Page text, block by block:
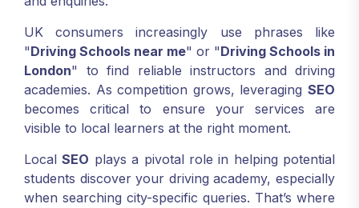
UK consumers increasingly use phrases like
"Driving Schools near me" or "Driving Schools in
London" to find reliable instructors and driving
academies. As competition grows, leveraging SEO
becomes critical to ensure your services are
visible to local learners at the right moment.
LocalSEO plays a pivotal role in helping potential
students discover your driving academy, especially
when searching city-specific queries. That’s where